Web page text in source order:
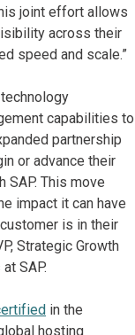
joint effort allows
across their
speed and scale.”
capabilities to
partnership
or advance their
SAP. This move
impact it can have
is in their
Strategic Growth
SAP.
in the
hosting